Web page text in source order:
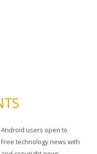
users open to
technology news with